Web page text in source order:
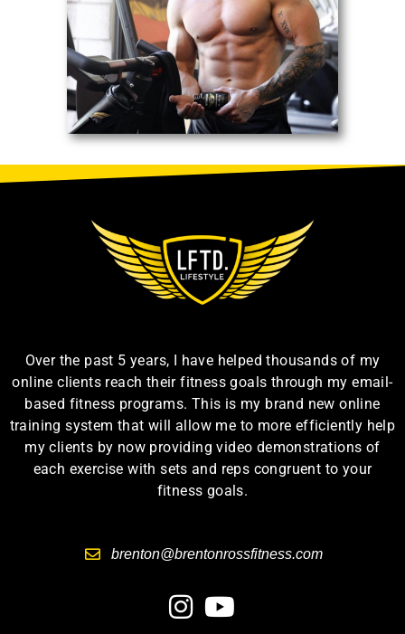
Over the past 5 years, I have helped thousands of my
online clients reach their fitness goals through my email-
based fitness programs. This is my brand new online
training system that will allow me to more efficiently help
my clients by now providing video demonstrations of
each exercise with sets and reps congruent to your
fitness goals.
brenton@brentonrossfitness.com